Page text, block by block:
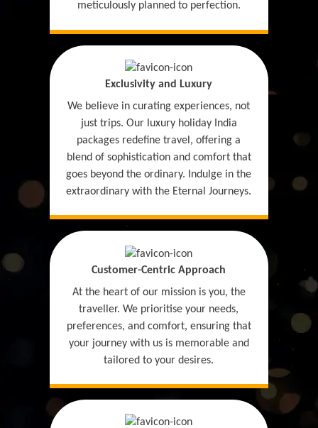
meticulously planned to perfection.
Exclusivity and Luxury
We believe in curating experiences, not
just trips. Our luxury holiday India
packages redefine travel, offering a
blend of sophistication and comfort that
goes beyond the ordinary. Indulge in the
extraordinary with the Eternal Journeys.
Customer-Centric Approach
At the heart of our mission is you, the
traveller. We prioritise your needs,
preferences, and comfort, ensuring that
your journey with us is memorable and
tailored to your desires.